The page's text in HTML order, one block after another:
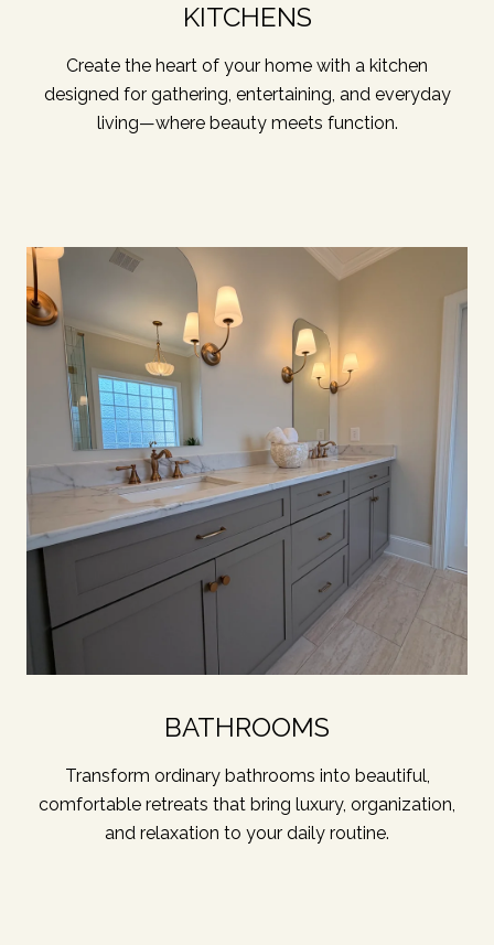
KITCHENS
Create the heart of your home with a kitchen
designed for gathering, entertaining, and everyday
living—where beauty meets function.
BATHROOMS
Transform ordinary bathrooms into beautiful,
comfortable retreats that bring luxury, organization,
and relaxation to your daily routine.